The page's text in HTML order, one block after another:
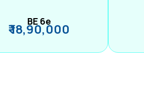
BE 6e
₹ 18,90,000